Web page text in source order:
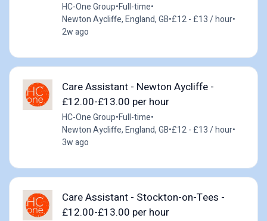
HC-One Group•Full-time•
Newton Aycliffe, England, GB•£12 - £13 / hour•
2w ago
Care Assistant - Newton Aycliffe -
£12.00-£13.00 per hour
HC-One Group•Full-time•
Newton Aycliffe, England, GB•£12 - £13 / hour•
3w ago
Care Assistant - Stockton-on-Tees -
£12.00-£13.00 per hour